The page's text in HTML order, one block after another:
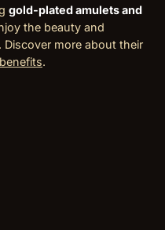
gold-plated amulets and
the beauty and
more about their
.